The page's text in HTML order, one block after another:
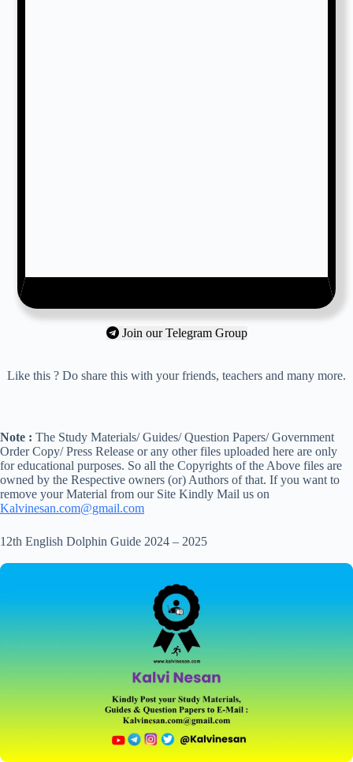
Join our Telegram Group
Like this ? Do share this with your friends, teachers and many more.
Note : The Study Materials/ Guides/ Question Papers/ Government
Order Copy/ Press Release or any other files uploaded here are only
for educational purposes. So all the Copyrights of the Above files are
owned by the Respective owners (or) Authors of that. If you want to
remove your Material from our Site Kindly Mail us on
Kalvinesan.com@gmail.com
12th English Dolphin Guide 2024 – 2025